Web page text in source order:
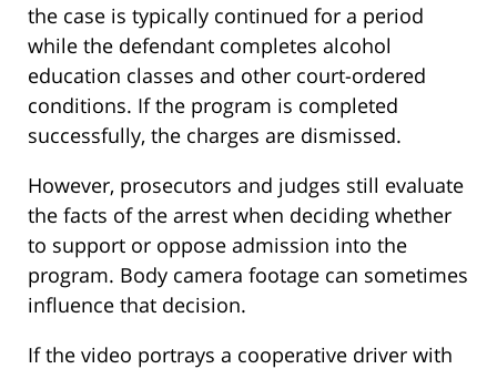
the case is typically continued for a period
while the defendant completes alcohol
education classes and other court-ordered
conditions. If the program is completed
successfully, the charges are dismissed.
However, prosecutors and judges still evaluate
the facts of the arrest when deciding whether
to support or oppose admission into the
program. Body camera footage can sometimes
influence that decision.
If the video portrays a cooperative driver with